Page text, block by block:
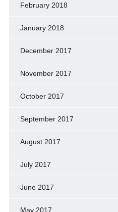
February 2018
January 2018
December 2017
November 2017
October 2017
September 2017
August 2017
July 2017
June 2017
May 2017